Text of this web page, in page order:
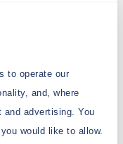
to operate our
and, where
and advertising. You
would like to allow.
to suit